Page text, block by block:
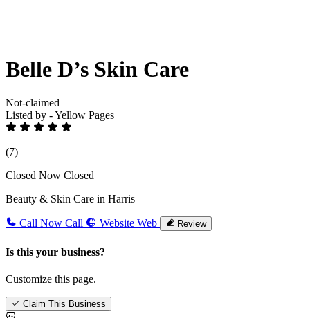
Belle D’s Skin Care
Not-claimed
Listed by - Yellow Pages
(7)
Closed Now Closed
Beauty & Skin Care in Harris
Call Now Call Website Web Review
Is this your business?
Customize this page.
Claim This Business